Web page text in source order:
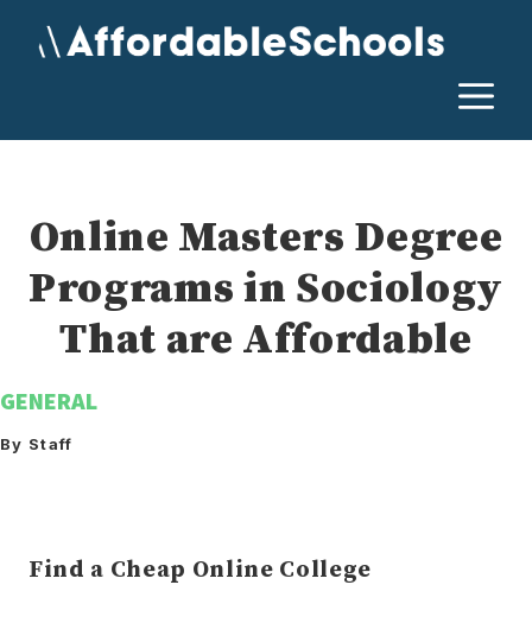
Online Masters Degree
Programs in Sociology
That are Affordable
GENERAL
By Staff
Find a Cheap Online College